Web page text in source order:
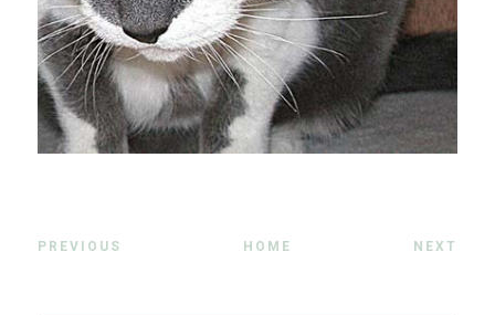
PREVIOUS HOME NEXT